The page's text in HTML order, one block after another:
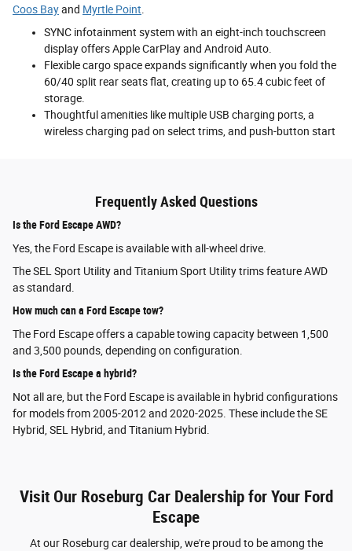
Coos Bayand Myrtle Point
SYNC infotainment system with an eight-inch touchscreen
display offers Apple CarPlay and Android Auto.
Flexible cargo space expands significantly when you fold the
60/40 split rear seats flat, creating up to 65.4 cubic feet of
storage.
Thoughtful amenities like multiple USB charging ports, a
wireless charging pad on select trims, and push-button start
Frequently Asked Questions
Is the Ford Escape AWD?
Yes, the Ford Escape is available with all-wheel drive.
The SEL Sport Utility and Titanium Sport Utility trims feature AWD
as standard.
How much can a Ford Escape tow?
The Ford Escape offers a capable towing capacity between 1,500
and 3,500 pounds, depending on configuration.
Is the Ford Escape a hybrid?
Not all are, but the Ford Escape is available in hybrid configurations
for models from 2005-2012 and 2020-2025. These include the SE
Hybrid, SEL Hybrid, and Titanium Hybrid.
Visit Our Roseburg Car Dealership for Your Ford
Escape
At our Roseburg car dealership, we're proud to be among the